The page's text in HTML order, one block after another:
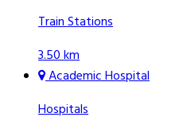
Train Stations
3.50 km
Academic Hospital
Hospitals